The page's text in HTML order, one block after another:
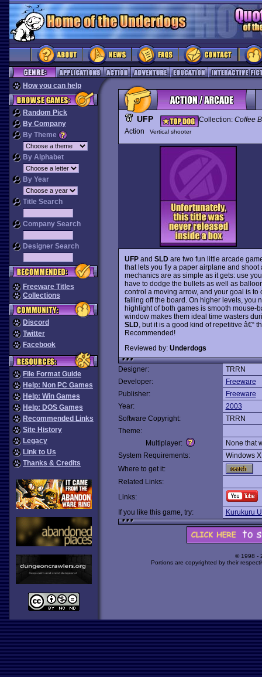
How you can help
Random Pick
By Company
By Theme
By Alphabet
By Year
Title Search
Company Search
Designer Search
Freeware Titles
Collections
Discord
Twitter
Facebook
File Format Guide
Help: Non PC Games
Help: Win Games
Help: DOS Games
Recommended Links
Site History
Legacy
Link to Us
Thanks & Credits
UFP Collection: Coffee
Action
Vertical shooter
UFPand SLDare two fun little arcade
that lets you fly a paper airplane and
mechanics are as simple as it gets: use
have to dodge the bullets as well as
control a moving arrow, and your goal is
falling off the board. On higher levels, you
highlight of both games is smooth mouse-
window makes them ideal time wasters
SLD, but it is a good kind of repetitive â€“
Recommended!
Reviewed by: Underdogs
Designer:
TRRN
Developer:
Freeware
Publisher:
Freeware
Year:
2003
Software Copyright:
TRRN
Theme:
Multiplayer:
None that
System Requirements:
Windows
Where to get it:
Related Links:
Links:
If you like this game, try:
Kurukuru
© 1998 -
Portions are copyrighted by their